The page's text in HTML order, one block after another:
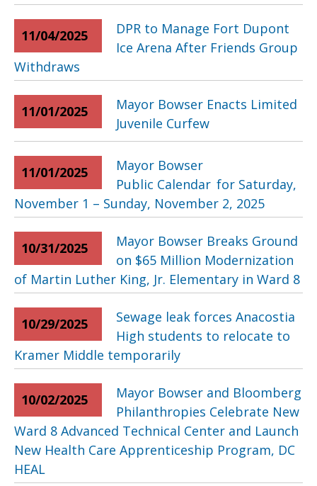
11/04/2025
DPR to Manage Fort Dupont
Ice Arena After Friends Group
Withdraws
11/01/2025
Mayor Bowser Enacts Limited
Juvenile Curfew
11/01/2025
Mayor Bowser
Public Calendar for Saturday,
November 1 – Sunday, November 2, 2025
10/31/2025
Mayor Bowser Breaks Ground
on $65 Million Modernization
of Martin Luther King, Jr. Elementary in Ward 8
10/29/2025
Sewage leak forces Anacostia
High students to relocate to
Kramer Middle temporarily
10/02/2025
Mayor Bowser and Bloomberg
Philanthropies Celebrate New
Ward 8 Advanced Technical Center and Launch
New Health Care Apprenticeship Program, DC
HEAL